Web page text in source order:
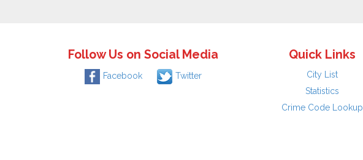
Follow Us on Social Media
Facebook Twitter
Quick Links
City List
Statistics
Crime Code Lookup